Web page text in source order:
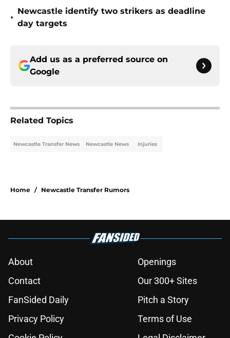
•
Newcastle identify two strikers as deadline
day targets
Add us as a preferred source on
Google
Related Topics
Newcastle Transfer News Newcastle News Injuries
Home / Newcastle Transfer Rumors
About
Openings
Contact
Our 300+ Sites
FanSided Daily
Pitch a Story
Privacy Policy
Terms of Use